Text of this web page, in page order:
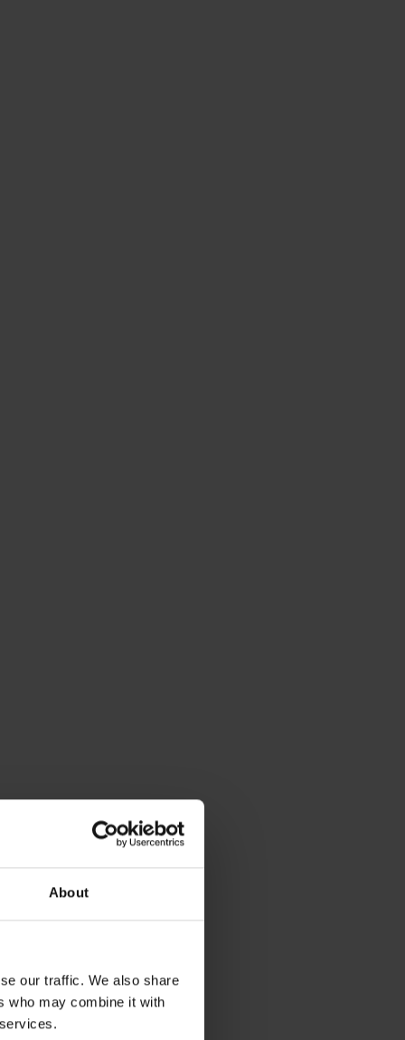
About
our traffic. We also share
who may combine it with